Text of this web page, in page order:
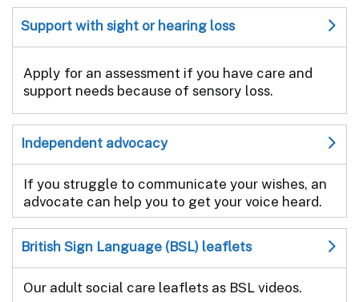
Support with sight or hearing loss
Apply for an assessment if you have care and
support needs because of sensory loss.
Independent advocacy
If you struggle to communicate your wishes, an
advocate can help you to get your voice heard.
British Sign Language (BSL) leaflets
Our adult social care leaflets as BSL videos.